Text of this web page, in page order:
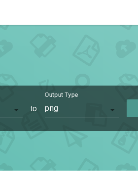
to
Output Type
png